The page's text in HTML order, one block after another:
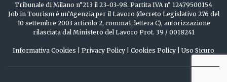
Tribunale di Milano n°213 il 23-03-98. Partita IVA n° 12479500154
Job in Tourism è un’Agenzia per il Lavoro (decreto Legislativo 276 del
10 settembre 2003 articolo 2, comma1, lettera C), autorizzazione
rilasciata dal Ministero del Lavoro Prot. 39 / 0018241
Informativa Cookies Privacy Policy Cookies Policy Uso Sicuro